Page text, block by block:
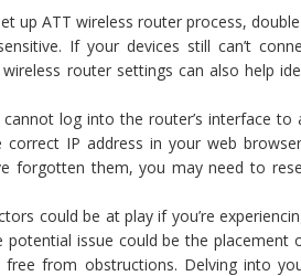
up ATT wireless router process,
If your devices still can’t
router settings can also help
log into the router’s interface to
IP address in your web
forgotten them, you may need to
could be at play if you’re
issue could be the placement
from obstructions. Delving into